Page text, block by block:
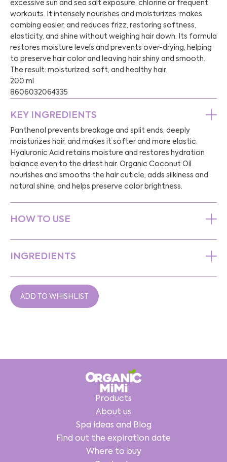
excessive sun and sea salt exposure, chlorine or frequent
workouts. It intensely nourishes and moisturizes, makes
combing easier, and reduces frizz, restoring softness,
elasticity, and shine without weighing hair down. Its formula
restores moisture levels and prevents over-drying, helping
to preserve hair color and leaving hair shiny and smooth.
The result: moisturized, soft, and healthy hair.
200 ml
8606032064335
KEY INGREDIENTS
Panthenol prevents breakage and split ends, deeply
moisturizes hair, and makes it softer and more elastic.
Hyaluronic Acid retains moisture and restores hydration
balance even to the driest hair. Organic Coconut Oil
nourishes and smooths the hair cuticle, adds silkiness and
natural shine, and helps preserve color brightness.
HOW TO USE
INGREDIENTS
ADD TO WHISHLIST
Products
About us
Spa ideas and Blog
Find out the expiration date
Where to buy